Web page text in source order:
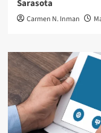
Sarasota
Carmen N. Inman